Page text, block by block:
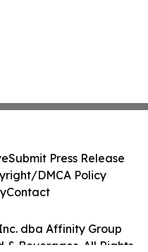
dba Affinity Group
& Beverages. All Rights
Submit Press Release
DMCA Policy
Contact